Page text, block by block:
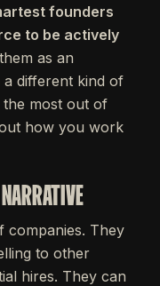
founders
to be actively
as an
different kind of
the most out of
how you work
companies. They
to other
hires. They can